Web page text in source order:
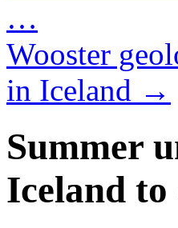
…
Wooster
in Iceland →
Summer
Iceland to